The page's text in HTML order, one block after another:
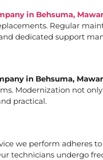
in Behsuma,
Regular
dedicated support
in Behsuma,
Modernization not
practical.
we perform adheres
technicians undergo